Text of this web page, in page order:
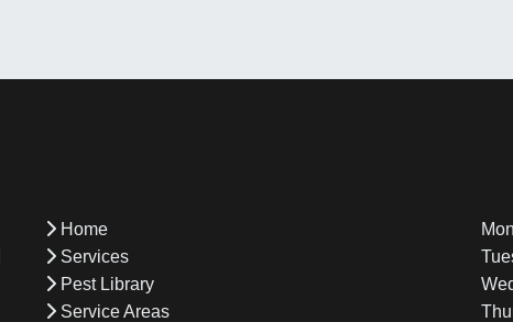
Home
Services
Pest Library
Service Areas